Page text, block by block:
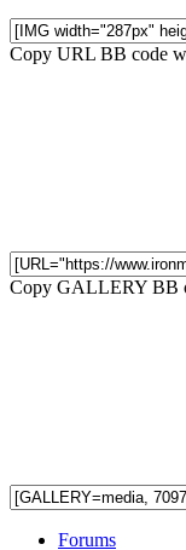
Copy URL BB code
Copy GALLERY BB
Forums